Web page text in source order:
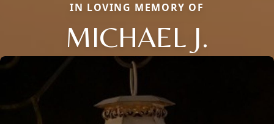
IN LOVING MEMORY OF
MICHAEL J.